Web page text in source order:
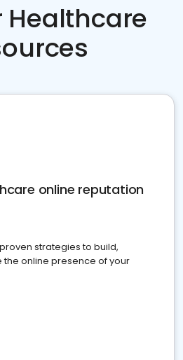
Healthcare
online reputation
strategies to build,
online presence of your